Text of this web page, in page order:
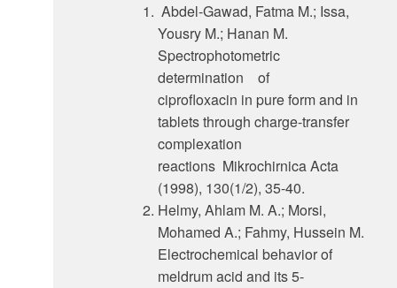
Abdel-Gawad, Fatma M.; Issa,
Yousry M.; Hanan M.
Spectrophotometric
determination of
ciprofloxacin in pure form and in
tablets through charge-transfer
complexation
reactions Mikrochirnica Acta
(1998), 130(1/2), 35-40.
Helmy, Ahlam M. A.; Morsi,
Mohamed A.; Fahmy, Hussein M.
Electrochemical behavior of
meldrum acid and its 5-